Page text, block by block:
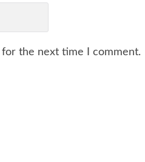
the next time I comment.